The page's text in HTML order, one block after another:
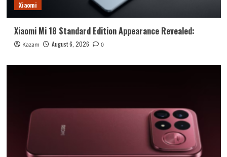
Xiaomi
Xiaomi Mi 18 Standard Edition Appearance Revealed:
Kazam August 6, 2026 0